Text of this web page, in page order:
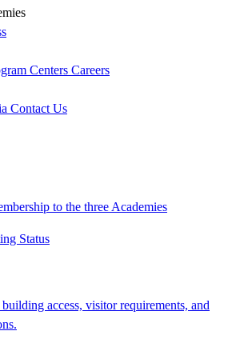
Centers Careers
Contact Us
to the three Academies
Status
access, visitor requirements, and